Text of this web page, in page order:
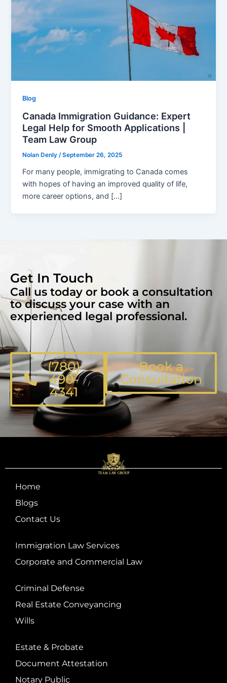
Blog
Canada Immigration Guidance: Expert
Legal Help for Smooth Applications |
Team Law Group
Nolan Denly/September 26, 2025
For many people, immigrating to Canada comes
with hopes of having an improved quality of life,
more career options, and […]
Get In Touch
Call us today or book a consultation
to discuss your case with an
experienced legal professional.
(780)
490-
4341
Book a
Consultation
Home
Blogs
Contact Us
Immigration Law Services
Corporate and Commercial Law
Criminal Defense
Real Estate Conveyancing
Wills
Estate & Probate
Document Attestation
Notary Public